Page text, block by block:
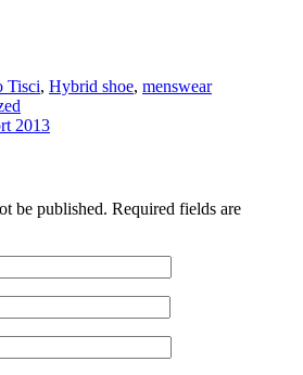
Tisci, Hybrid shoe, menswear
2013
be published. Required fields are